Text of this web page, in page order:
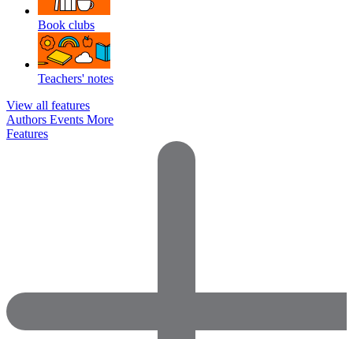
Book clubs
Teachers' notes
View all features
Authors Events More
Features